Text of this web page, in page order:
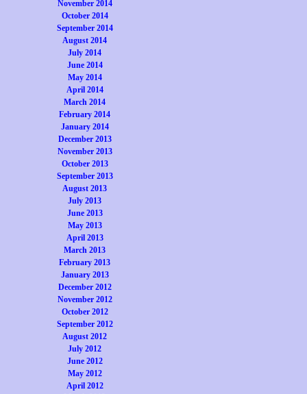
November 2014
October 2014
September 2014
August 2014
July 2014
June 2014
May 2014
April 2014
March 2014
February 2014
January 2014
December 2013
November 2013
October 2013
September 2013
August 2013
July 2013
June 2013
May 2013
April 2013
March 2013
February 2013
January 2013
December 2012
November 2012
October 2012
September 2012
August 2012
July 2012
June 2012
May 2012
April 2012